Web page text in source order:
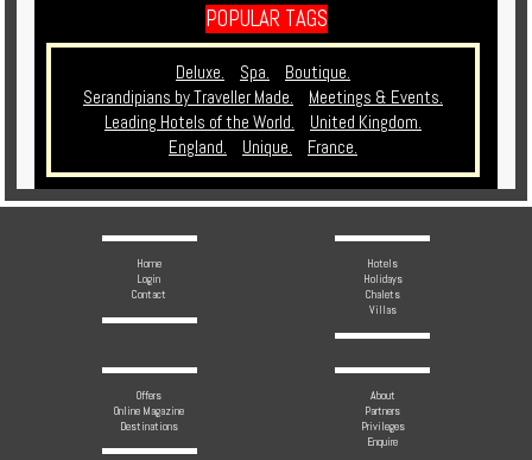
POPULAR TAGS
Deluxe. Spa.
Boutique.
Serandipians by Traveller Made.
Meetings & Events.
Leading Hotels of the World.
United Kingdom.
England.
Unique. France.
Home
Login
Contact
Hotels
Holidays
Chalets
Villas
Offers
Online Magazine
Destinations
About
Partners
Privileges
Enquire